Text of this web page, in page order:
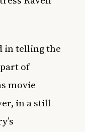
in telling the
of
movie
in a still